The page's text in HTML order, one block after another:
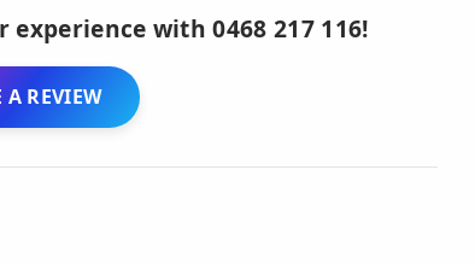
with 0468 217 116!
A REVIEW